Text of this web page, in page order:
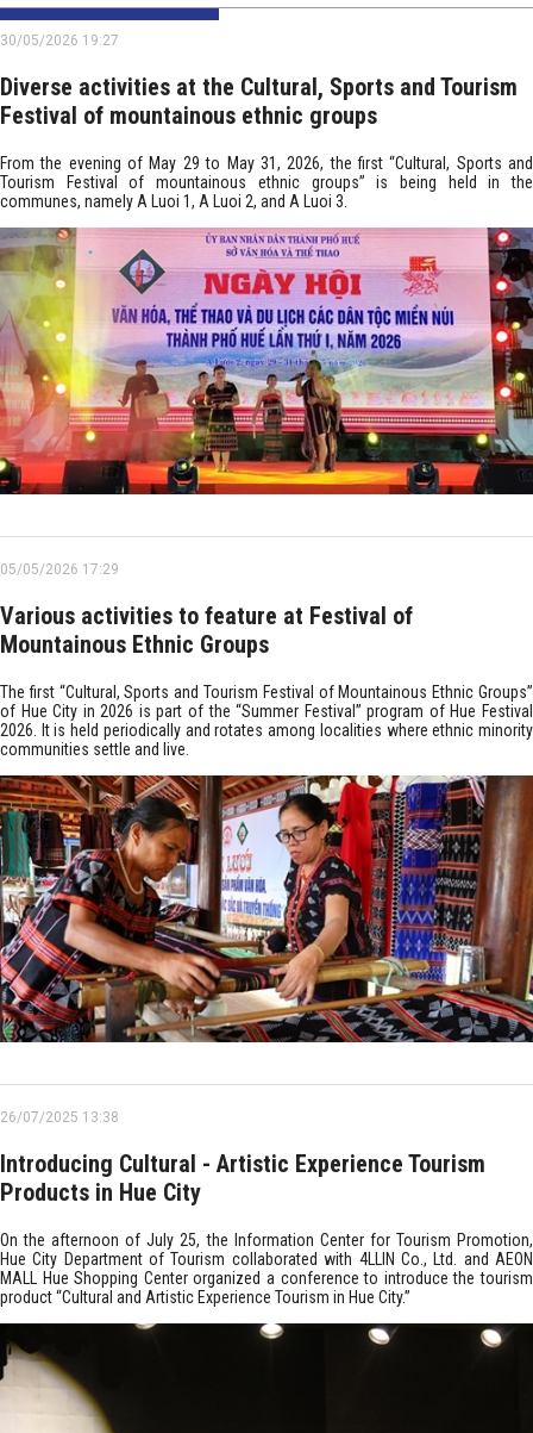
30/05/2026 19:27
Diverse activities at the Cultural, Sports and Tourism
Festival of mountainous ethnic groups
From the evening of May 29 to May 31, 2026, the first “Cultural, Sports and
Tourism Festival of mountainous ethnic groups” is being held in the
communes, namely A Luoi 1, A Luoi 2, and A Luoi 3.
05/05/2026 17:29
Various activities to feature at Festival of
Mountainous Ethnic Groups
The first “Cultural, Sports and Tourism Festival of Mountainous Ethnic Groups”
of Hue City in 2026 is part of the “Summer Festival” program of Hue Festival
2026. It is held periodically and rotates among localities where ethnic minority
communities settle and live.
26/07/2025 13:38
Introducing Cultural - Artistic Experience Tourism
Products in Hue City
On the afternoon of July 25, the Information Center for Tourism Promotion,
Hue City Department of Tourism collaborated with 4LLIN Co., Ltd. and AEON
MALL Hue Shopping Center organized a conference to introduce the tourism
product “Cultural and Artistic Experience Tourism in Hue City.”